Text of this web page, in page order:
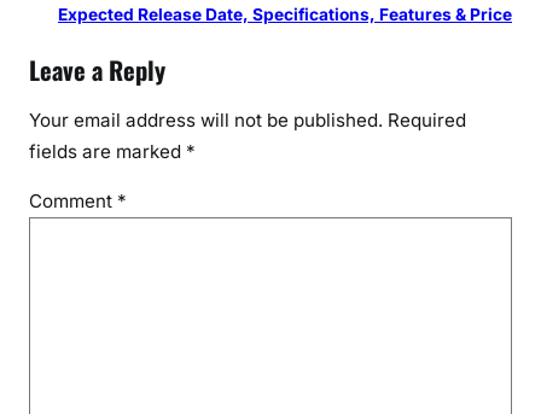
Expected Release Date, Specifications, Features & Price
Leave a Reply
Your email address will not be published. Required
fields are marked *
Comment *